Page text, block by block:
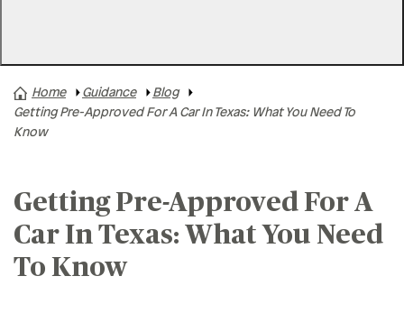
A+ News
Business Finances
Buying A Vehicle
Credit & Debt
Financial Hardships
Home Guidance
Blog
Getting Pre-Approved For A Car In Texas: What You Need To
Know
Getting Pre-Approved For A
Car In Texas: What You Need
To Know